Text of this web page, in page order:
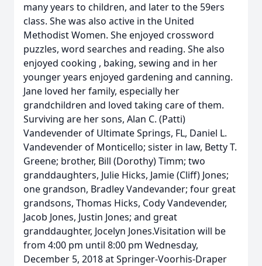
many years to children, and later to the 59ers
class. She was also active in the United
Methodist Women. She enjoyed crossword
puzzles, word searches and reading. She also
enjoyed cooking , baking, sewing and in her
younger years enjoyed gardening and canning.
Jane loved her family, especially her
grandchildren and loved taking care of them.
Surviving are her sons, Alan C. (Patti)
Vandevender of Ultimate Springs, FL, Daniel L.
Vandevender of Monticello; sister in law, Betty T.
Greene; brother, Bill (Dorothy) Timm; two
granddaughters, Julie Hicks, Jamie (Cliff) Jones;
one grandson, Bradley Vandevander; four great
grandsons, Thomas Hicks, Cody Vandevender,
Jacob Jones, Justin Jones; and great
granddaughter, Jocelyn Jones.Visitation will be
from 4:00 pm until 8:00 pm Wednesday,
December 5, 2018 at Springer-Voorhis-Draper